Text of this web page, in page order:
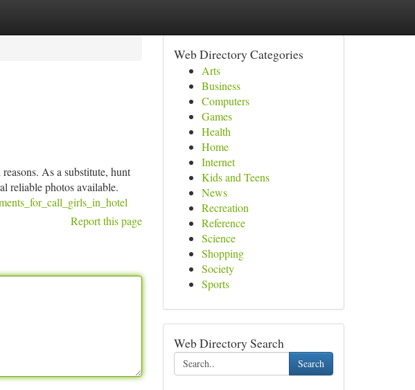
As a substitute, hunt
reliable photos available.
Report this page
Web Directory Categories
Arts
Business
Computers
Games
Health
Home
Internet
Kids and Teens
News
Recreation
Reference
Science
Shopping
Society
Sports
Web Directory Search
Search